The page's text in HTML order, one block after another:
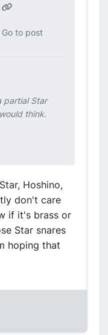
Go to post
partial Star
think.
Hoshino,
don't care
if it's brass or
Star snares
hoping that